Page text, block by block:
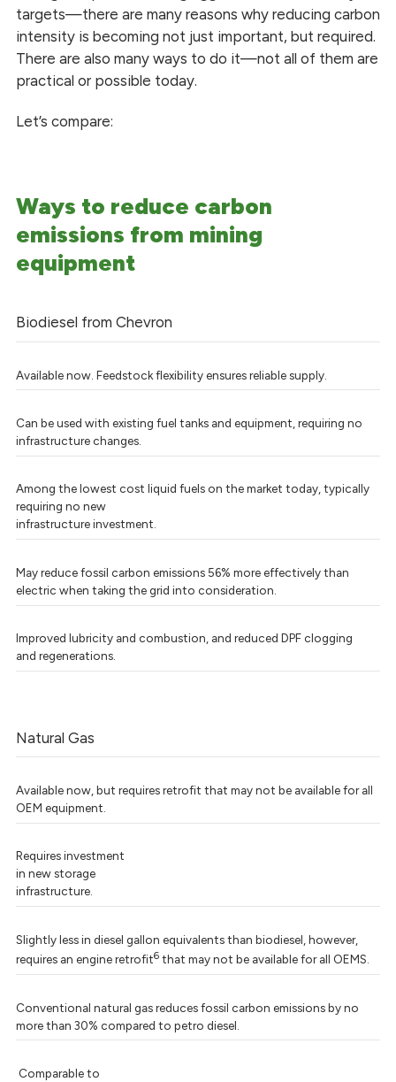
targets—there are many reasons why reducing carbon
intensity is becoming not just important, but required.
There are also many ways to do it—not all of them are
practical or possible today.
Let’s compare:
Ways to reduce carbon
emissions from mining
equipment
Biodiesel from Chevron
Available now. Feedstock flexibility ensures reliable supply.
Can be used with existing fuel tanks and equipment, requiring no
infrastructure changes.
Among the lowest cost liquid fuels on the market today, typically
requiring no new
infrastructure investment.
May reduce fossil carbon emissions 56% more effectively than
electric when taking the grid into consideration.
Improved lubricity and combustion, and reduced DPF clogging
and regenerations.
Natural Gas
Available now, but requires retrofit that may not be available for all
OEM equipment.
Requires investment
in new storage
infrastructure.
Slightly less in diesel gallon equivalents than biodiesel, however,
requires an engine retrofit6that may not be available for all OEMS.
Conventional natural gas reduces fossil carbon emissions by no
more than 30% compared to petro diesel.
Comparable to